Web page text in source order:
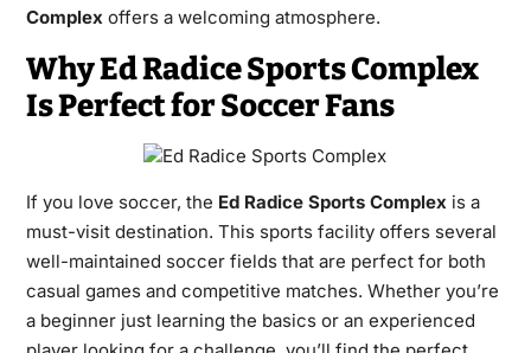
Complexoffers a welcoming atmosphere.
Why Ed Radice Sports Complex
Is Perfect for Soccer Fans
If you love soccer, the Ed Radice Sports Complexis a
must-visit destination. This sports facility offers several
well-maintained soccer fields that are perfect for both
casual games and competitive matches. Whether you’re
a beginner just learning the basics or an experienced